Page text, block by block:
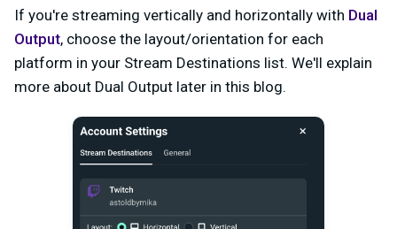
If you're streaming vertically and horizontally with Dual
Output, choose the layout/orientation for each
platform in your Stream Destinations list. We'll explain
more about Dual Output later in this blog.